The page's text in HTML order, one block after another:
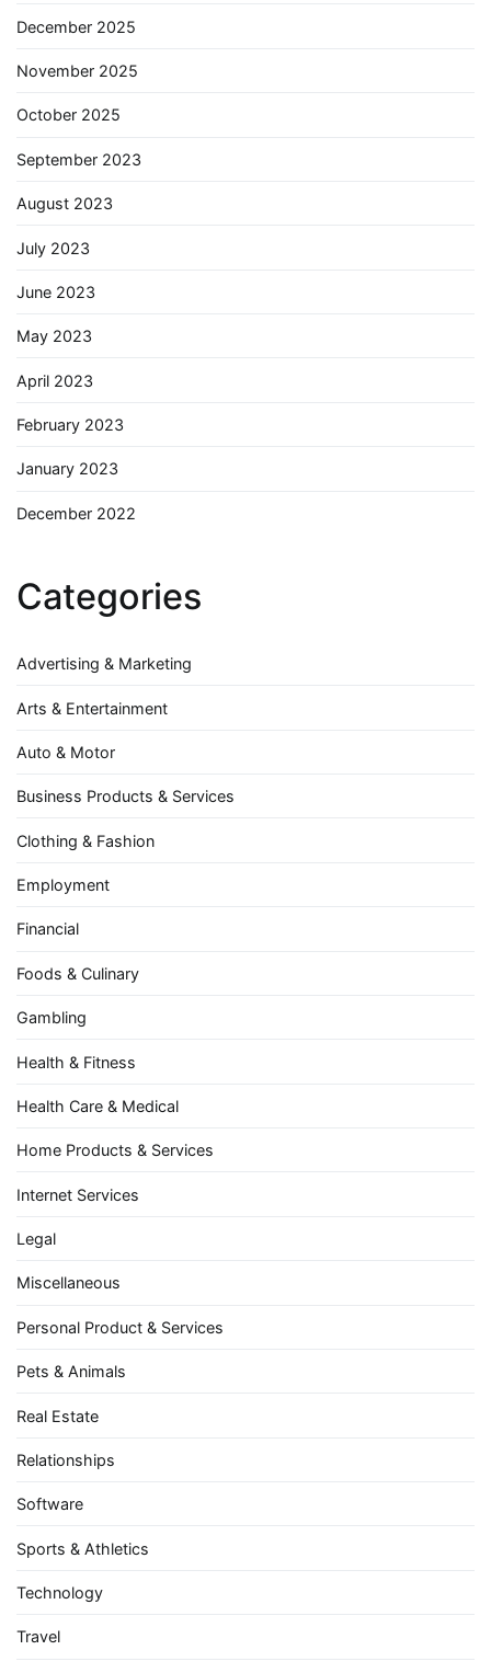
December 2025
November 2025
October 2025
September 2023
August 2023
July 2023
June 2023
May 2023
April 2023
February 2023
January 2023
December 2022
Categories
Advertising & Marketing
Arts & Entertainment
Auto & Motor
Business Products & Services
Clothing & Fashion
Employment
Financial
Foods & Culinary
Gambling
Health & Fitness
Health Care & Medical
Home Products & Services
Internet Services
Legal
Miscellaneous
Personal Product & Services
Pets & Animals
Real Estate
Relationships
Software
Sports & Athletics
Technology
Travel